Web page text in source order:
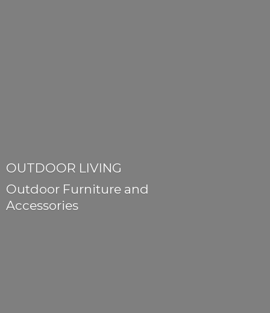
OUTDOOR LIVING
Outdoor Furniture and
Accessories